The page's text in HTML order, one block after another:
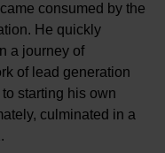
consumed by the
He quickly
a journey of
of lead generation
starting his own
culminated in a